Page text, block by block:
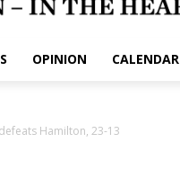
OPINION CALENDAR
Hamilton, 23-13